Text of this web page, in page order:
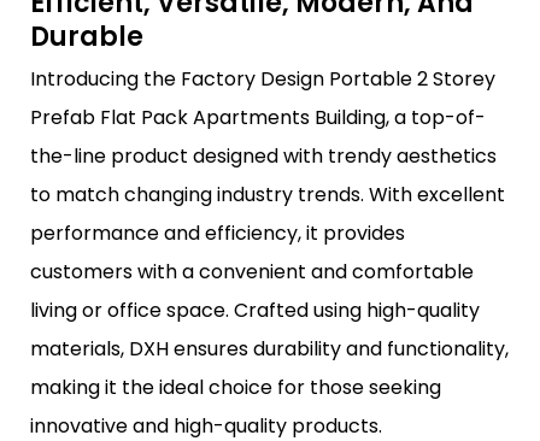
Durable
Introducing the Factory Design Portable 2 Storey
Prefab Flat Pack Apartments Building, a top-of-
the-line product designed with trendy aesthetics
to match changing industry trends. With excellent
performance and efficiency, it provides
customers with a convenient and comfortable
living or office space. Crafted using high-quality
materials, DXH ensures durability and functionality,
making it the ideal choice for those seeking
innovative and high-quality products.